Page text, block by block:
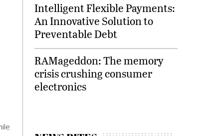
Intelligent Flexible Payments:
An Innovative Solution to
Preventable Debt
RAMageddon: The memory
crisis crushing consumer
electronics